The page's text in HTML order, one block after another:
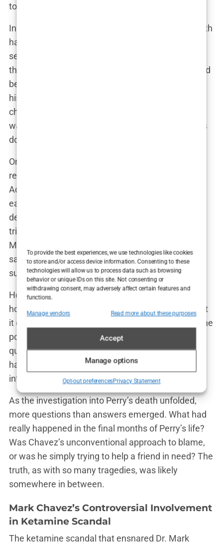
To provide the best experiences, we use technologies like cookies
to store and/or access device information. Consenting to these
technologies will allow us to process data such as browsing
behavior or unique IDs on this site. Not consenting or
withdrawing consent, may adversely affect certain features and
functions.
Manage vendors Read more about these purposes
Accept
Manage options
Opt-out preferencesPrivacy Statement
to the situation to see the warning signs.
In the months leading up to his death, Perry’s health
had been deteriorating. Friends noted that he
seemed more withdrawn, and there were rumors
that his addiction had resurfaced. Chavez, who had
been so involved in Perry’s treatment, was still by
his side, but the dynamic between the two had
changed. Chavez was no longer just a doctor; he
was a friend who had become entangled in Perry’s
downward spiral.
On the night of Perry’s death, Chavez was
reportedly the last person to speak with him.
According to sources, Perry had called Chavez
earlier in the evening, expressing feelings of
despair. Chavez, concerned but not alarmed, had
tried to reassure him. “You’re going to be okay,
Matt. We’ll get through this,” Chavez reportedly
said. But Perry’s response was haunting: “I’m not
sure I can do this anymore, Mark.”
Hours later, Perry was found unresponsive in his
home. The cause of death was initially unclear, but
it didn’t take long for the speculation to begin. Some
pointed to his history of addiction, while others
questioned the role that Chavez’s treatments may
have played. The media frenzy that followed was
intense, with Chavez at the center of the storm.
As the investigation into Perry’s death unfolded,
more questions than answers emerged. What had
really happened in the final months of Perry’s life?
Was Chavez’s unconventional approach to blame,
or was he simply trying to help a friend in need? The
truth, as with so many tragedies, was likely
somewhere in between.
Mark Chavez’s Controversial Involvement
in Ketamine Scandal
The ketamine scandal that ensnared Dr. Mark